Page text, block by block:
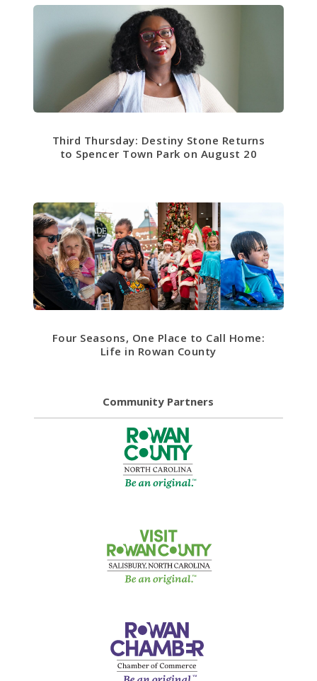
Third Thursday: Destiny Stone Returns
to Spencer Town Park on August 20
Four Seasons, One Place to Call Home:
Life in Rowan County
Community Partners